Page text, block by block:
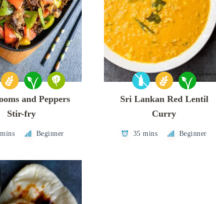
and Peppers
Stir-fry
Beginner
Sri Lankan Red Lentil
Curry
35 mins Beginner